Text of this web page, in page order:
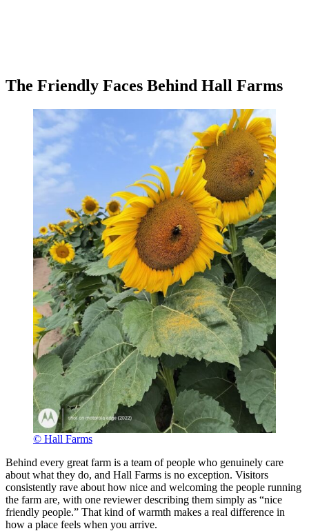
The Friendly Faces Behind Hall Farms
© Hall Farms
Behind every great farm is a team of people who genuinely care
about what they do, and Hall Farms is no exception. Visitors
consistently rave about how nice and welcoming the people running
the farm are, with one reviewer describing them simply as “nice
friendly people.” That kind of warmth makes a real difference in
how a place feels when you arrive.